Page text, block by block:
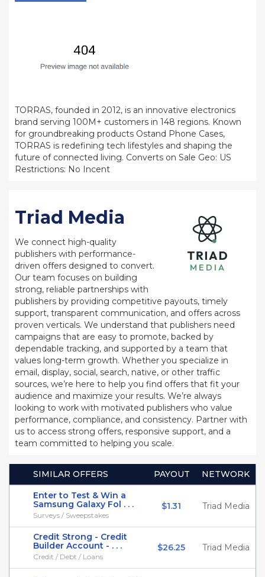
TORRAS, founded in 2012, is an innovative electronics
brand serving 100M+ customers in 148 regions. Known
for groundbreaking products Ostand Phone Cases,
TORRAS is redefining tech lifestyles and shaping the
future of connected living. Converts on Sale Geo: US
Restrictions: No Incent
Triad Media
We connect high-quality
publishers with performance-
driven offers designed to convert.
Our team focuses on building
strong, reliable partnerships with
publishers by providing competitive payouts, timely
support, transparent communication, and offers across
proven verticals. We understand that publishers need
campaigns that are easy to promote, backed by
dependable tracking, and supported by a team that
values long-term growth. Whether you specialize in
email, display, social, search, native, or other traffic
sources, we’re here to help you find offers that fit your
audience and maximize your results. We’re always
looking to work with motivated publishers who value
performance, compliance, and consistency. Partner with
us to access strong offers, responsive support, and a
team committed to helping you scale.
SIMILAR OFFERS PAYOUT
NETWORK
Enter to Test & Win a
Samsung Galaxy Fol . . .
Surveys / Sweepstakes
$1.31 Triad Media
Credit Strong - Credit
Builder Account - . . .
Credit / Debt / Loans
$26.25 Triad Media